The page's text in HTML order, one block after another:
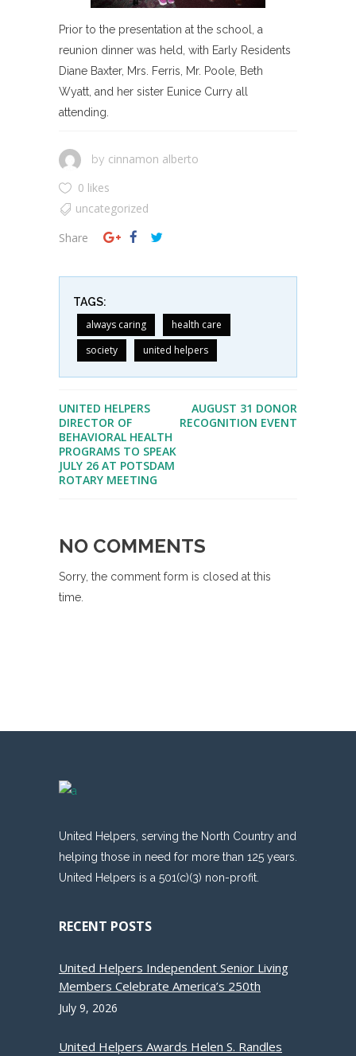
Prior to the presentation at the school, a
reunion dinner was held, with Early Residents
Diane Baxter, Mrs. Ferris, Mr. Poole, Beth
Wyatt, and her sister Eunice Curry all
attending.
by cinnamon alberto
0 likes
uncategorized
Share
TAGS:
always caring
health care
society
united helpers
UNITED HELPERS
DIRECTOR OF
BEHAVIORAL HEALTH
PROGRAMS TO SPEAK
JULY 26 AT POTSDAM
ROTARY MEETING
AUGUST 31 DONOR
RECOGNITION EVENT
NO COMMENTS
Sorry, the comment form is closed at this
time.
United Helpers, serving the North Country and
helping those in need for more than 125 years.
United Helpers is a 501(c)(3) non-profit.
RECENT POSTS
United Helpers Independent Senior Living
Members Celebrate America’s 250th
July 9, 2026
United Helpers Awards Helen S. Randles